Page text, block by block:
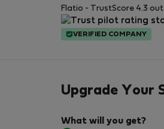
Flatio - TrustScore 4.3
VERIFIED COMPANY
Upgrade Your
What will you get?